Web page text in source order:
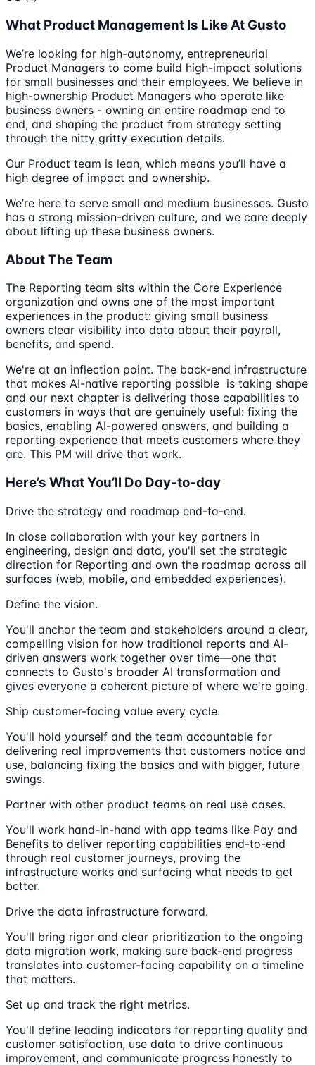
What Product Management Is Like At Gusto
We’re looking for high-autonomy, entrepreneurial
Product Managers to come build high-impact solutions
for small businesses and their employees. We believe in
high-ownership Product Managers who operate like
business owners - owning an entire roadmap end to
end, and shaping the product from strategy setting
through the nitty gritty execution details.
Our Product team is lean, which means you’ll have a
high degree of impact and ownership.
We’re here to serve small and medium businesses. Gusto
has a strong mission-driven culture, and we care deeply
about lifting up these business owners.
About The Team
The Reporting team sits within the Core Experience
organization and owns one of the most important
experiences in the product: giving small business
owners clear visibility into data about their payroll,
benefits, and spend.
We're at an inflection point. The back-end infrastructure
that makes AI-native reporting possible is taking shape
and our next chapter is delivering those capabilities to
customers in ways that are genuinely useful: fixing the
basics, enabling AI-powered answers, and building a
reporting experience that meets customers where they
are. This PM will drive that work.
Here’s What You’ll Do Day-to-day
Drive the strategy and roadmap end-to-end.
In close collaboration with your key partners in
engineering, design and data, you'll set the strategic
direction for Reporting and own the roadmap across all
surfaces (web, mobile, and embedded experiences).
Define the vision.
You'll anchor the team and stakeholders around a clear,
compelling vision for how traditional reports and AI-
driven answers work together over time—one that
connects to Gusto's broader AI transformation and
gives everyone a coherent picture of where we're going.
Ship customer-facing value every cycle.
You'll hold yourself and the team accountable for
delivering real improvements that customers notice and
use, balancing fixing the basics and with bigger, future
swings.
Partner with other product teams on real use cases.
You'll work hand-in-hand with app teams like Pay and
Benefits to deliver reporting capabilities end-to-end
through real customer journeys, proving the
infrastructure works and surfacing what needs to get
better.
Drive the data infrastructure forward.
You'll bring rigor and clear prioritization to the ongoing
data migration work, making sure back-end progress
translates into customer-facing capability on a timeline
that matters.
Set up and track the right metrics.
You'll define leading indicators for reporting quality and
customer satisfaction, use data to drive continuous
improvement, and communicate progress honestly to